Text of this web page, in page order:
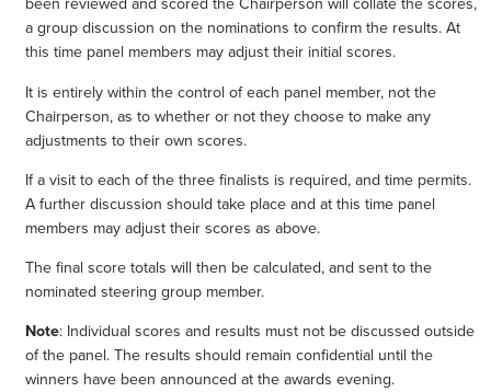
a group discussion on the nominations to confirm the results. At
this time panel members may adjust their initial scores.
It is entirely within the control of each panel member, not the
Chairperson, as to whether or not they choose to make any
adjustments to their own scores.
If a visit to each of the three finalists is required, and time permits.
A further discussion should take place and at this time panel
members may adjust their scores as above.
The final score totals will then be calculated, and sent to the
nominated steering group member.
Note: Individual scores and results must not be discussed outside
of the panel. The results should remain confidential until the
winners have been announced at the awards evening.